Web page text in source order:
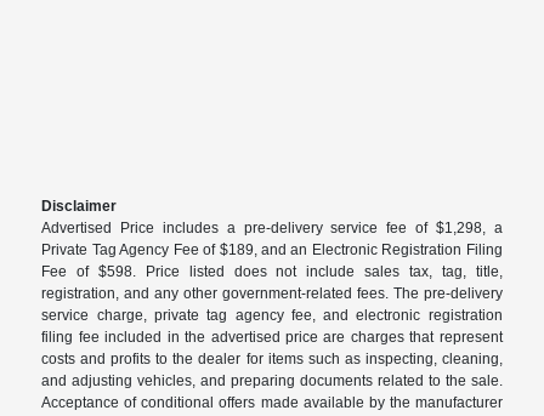
Disclaimer
Advertised Price includes a pre-delivery service fee of $1,298, a
Private Tag Agency Fee of $189, and an Electronic Registration Filing
Fee of $598. Price listed does not include sales tax, tag, title,
registration, and any other government-related fees. The pre-delivery
service charge, private tag agency fee, and electronic registration
filing fee included in the advertised price are charges that represent
costs and profits to the dealer for items such as inspecting, cleaning,
and adjusting vehicles, and preparing documents related to the sale.
Acceptance of conditional offers made available by the manufacturer